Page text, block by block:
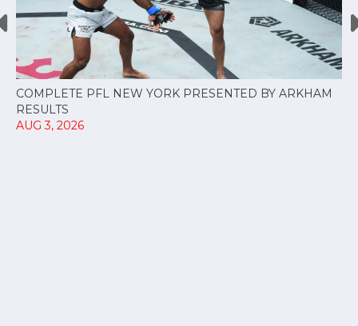
COMPLETE PFL NEW YORK PRESENTED BY ARKHAM
RESULTS
AUG 3, 2026